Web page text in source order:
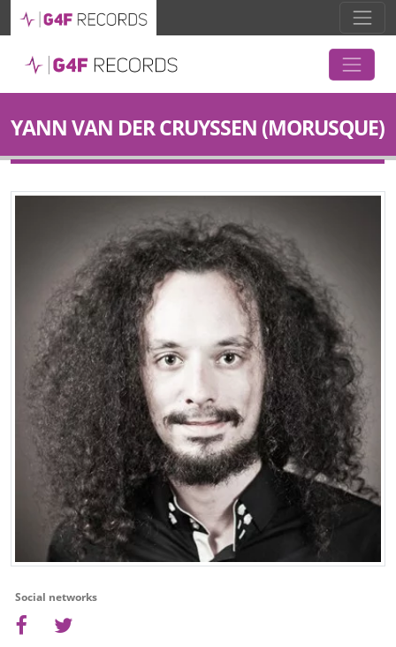
YANN VAN DER CRUYSSEN (MORUSQUE)
Social networks